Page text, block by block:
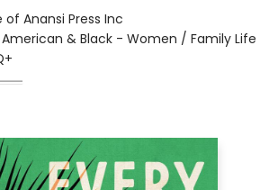
of Anansi Press Inc
& Black - Women / Family Life